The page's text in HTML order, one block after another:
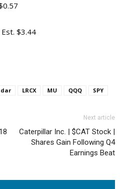
$3.44
LRCX MU QQQ SPY
Next article
Caterpillar Inc. | $CAT Stock |
Shares Gain Following Q4
Earnings Beat